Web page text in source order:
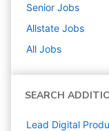
Senior Jobs
Allstate Jobs
All Jobs
SEARCH
Lead Digital